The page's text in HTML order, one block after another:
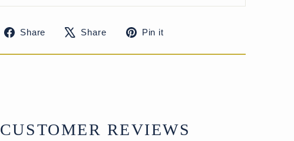
Share
ShareShare
TweetPin it
CUSTOMER REVIEWS